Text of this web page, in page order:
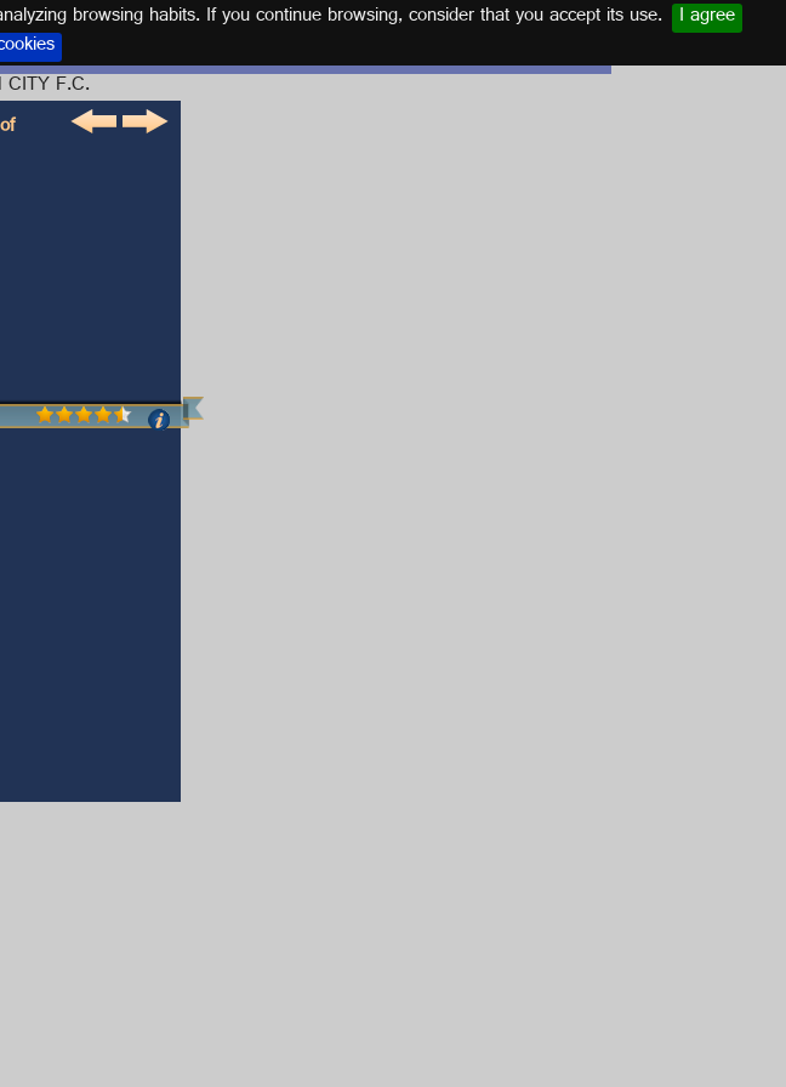
browsing habits. If you continue browsing, consider that you accept its use. I agree
CITY F.C.